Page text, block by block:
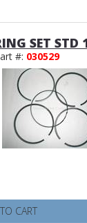
SET STD
#: 030529
CART